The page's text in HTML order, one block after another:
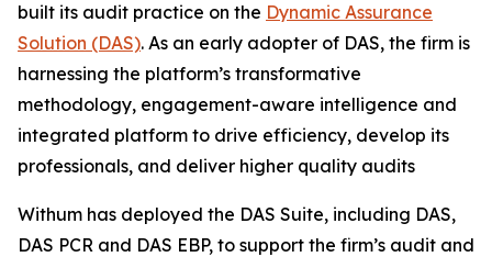
built its audit practice on the Dynamic Assurance
Solution (DAS). As an early adopter of DAS, the firm is
harnessing the platform’s transformative
methodology, engagement-aware intelligence and
integrated platform to drive efficiency, develop its
professionals, and deliver higher quality audits
Withum has deployed the DAS Suite, including DAS,
DAS PCR and DAS EBP, to support the firm’s audit and